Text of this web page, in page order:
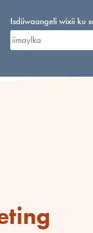
Isdiiwaangeli wixii ku